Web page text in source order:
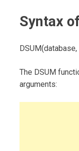
Syntax
The DSUM
arguments: